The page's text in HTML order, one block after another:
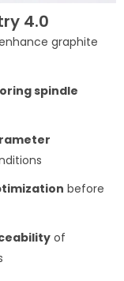
4.0
graphite
spindle
before
of